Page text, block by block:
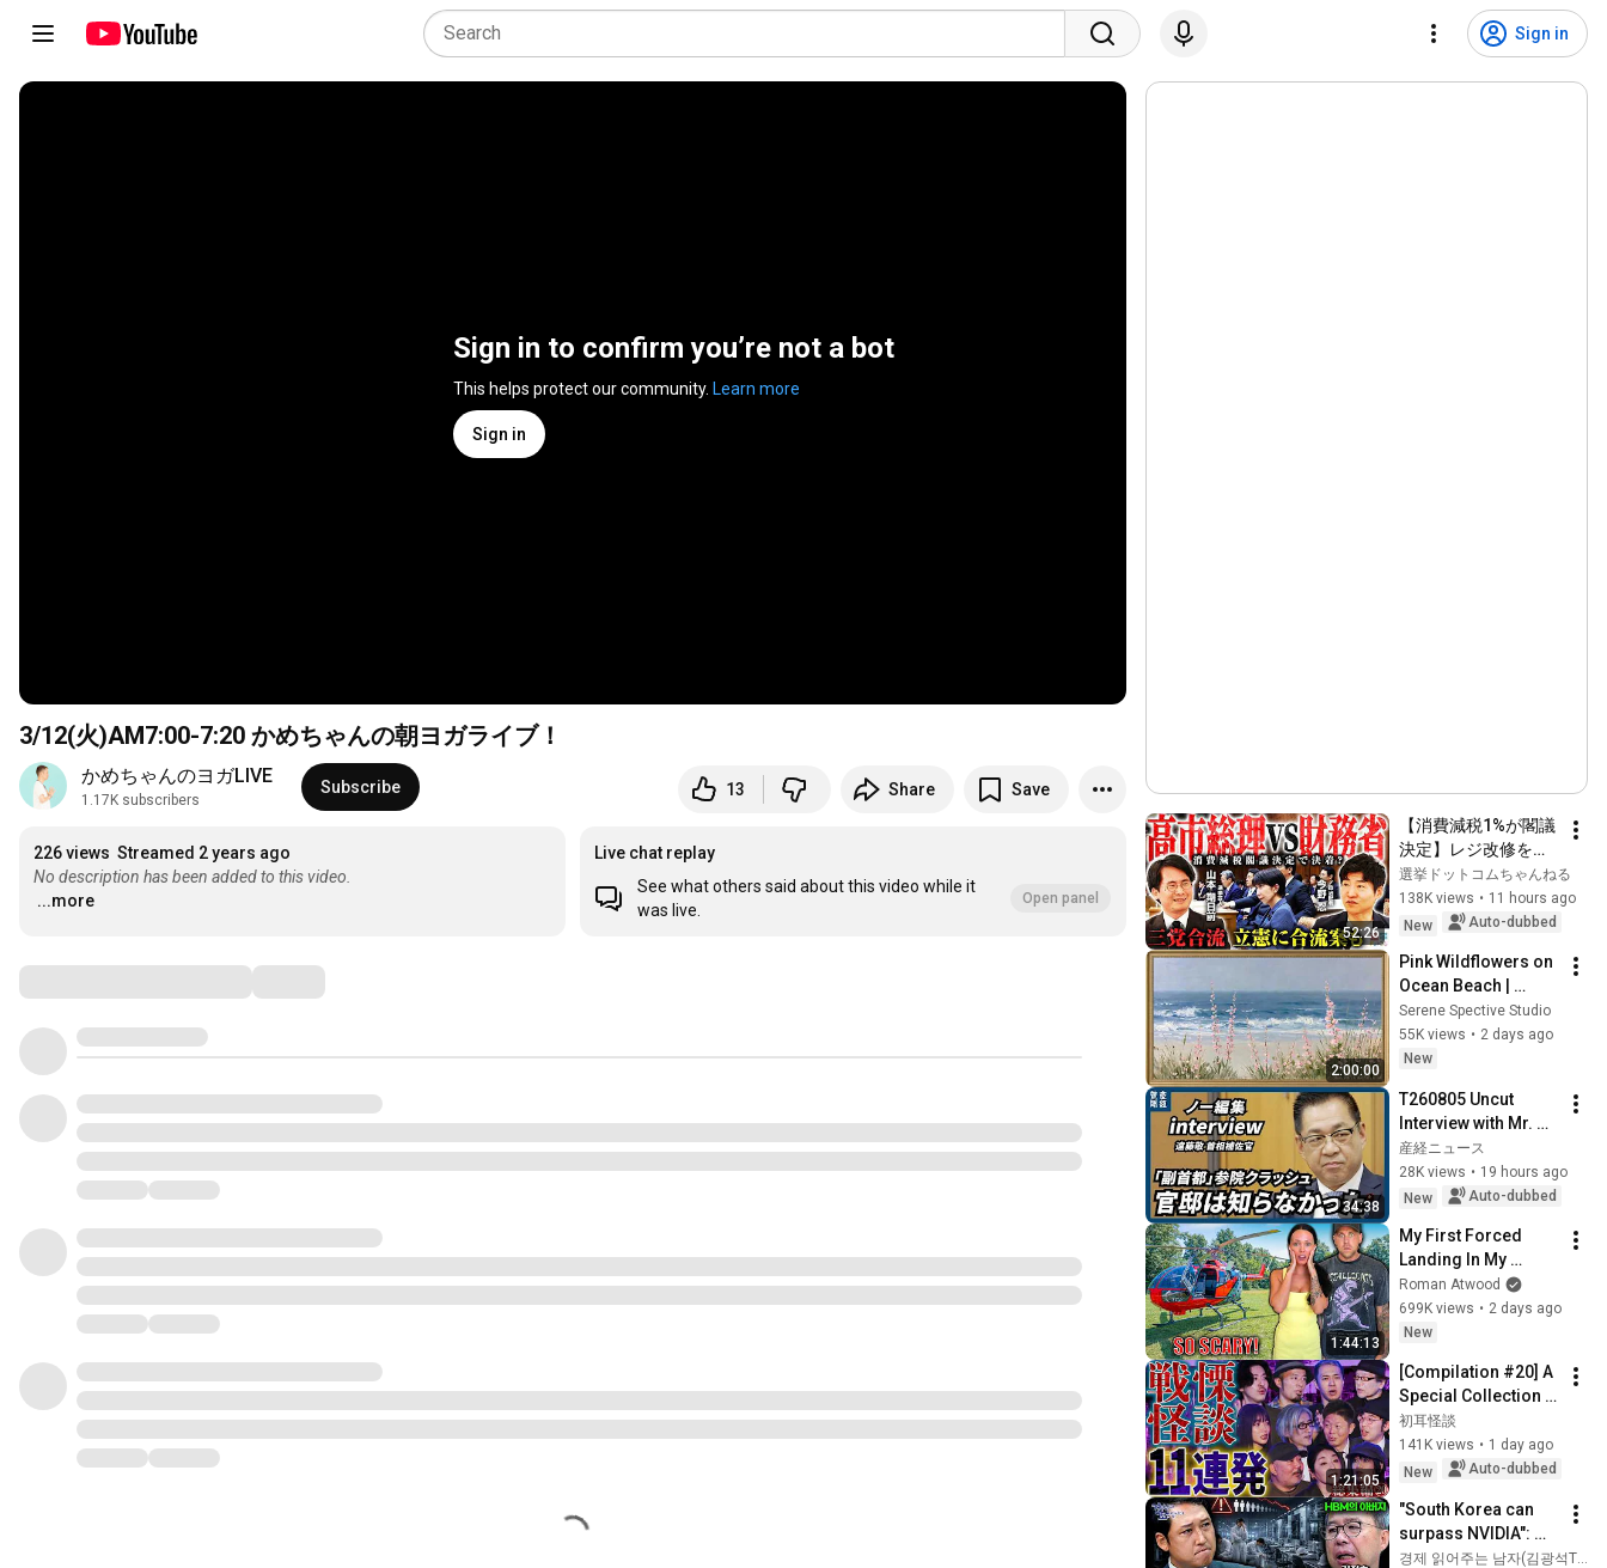
Sign in
Sign in to confirm you’re not a bot
This helps protect our community. Learn more
Sign in
3/12(火)AM7:00-7:20 かめちゃんの朝ヨガライブ！
かめちゃんのヨガLIVE
1.17K subscribers
Subscribe 13 Share Save
226 views Streamed 2 years ago
No description has been added to this video.
...more
Live chat replay
See what others said about this video while it
was live.
Open panel
52:26
【消費減税1%が閣議
決定】レジ改修を巡
る攻防と自民党内の
激しい葛藤／中道・
立憲・公明の3党合流
の選択肢」とは？
【今野忍×山本期日
前】｜選挙ドットコ
ム
選挙ドットコムちゃんねる
138K views • 11 hours ago
New
Auto-dubbed
2:00:00
Pink Wildflowers on
Ocean Beach |
Vintage Coastal
Seascape Oil
Painting | 4K
Screensaver
Serene Spective Studio
55K views • 2 days ago
New
34:38
T260805 Uncut
Interview with Mr.
Endo
産経ニュース
28K views • 19 hours ago
New
Auto-dubbed
1:44:13
My First Forced
Landing In My
Helicopter. Very
Scary Experience
But Everyone Is
Roman Atwood
699K views • 2 days ago
New
1:21:05
[Compilation #20] A
Special Collection
of 11 Terrifying
Ghost Stories
[Murata Ramu]
初耳怪談
141K views • 1 day ago
New
Auto-dubbed
"South Korea can
surpass NVIDIA":
The 10-Year AI &
경제 읽어주는 남자(김광석TV)